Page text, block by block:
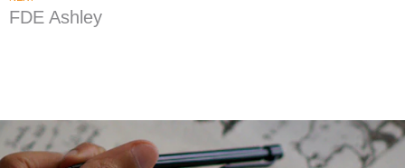
FDE Ashley